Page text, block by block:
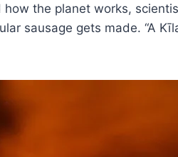
the planet works,
sausage gets made. “A